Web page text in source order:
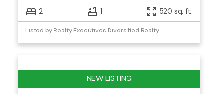
2 1 520 sq. ft.
Listed by Realty Executives Diversified Realty